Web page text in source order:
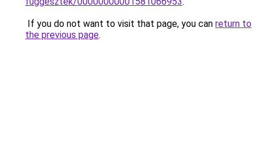
If you do not want to visit that page, you can return to
the previous page.